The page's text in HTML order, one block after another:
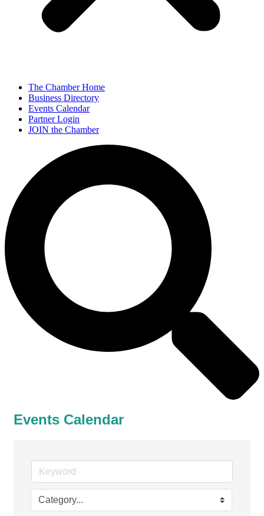
The Chamber Home
Business Directory
Events Calendar
Partner Login
JOIN the Chamber
Events Calendar